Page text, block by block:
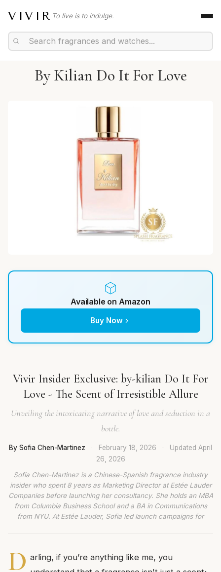
VIVIR To live is to indulge.
By Kilian Do It For Love
Available on Amazon
Buy Now
Vivir Insider Exclusive: by-kilian Do It For
Love - The Scent of Irresistible Allure
Unveiling the intoxicating narrative of love and seduction in a
bottle.
By Sofia Chen-Martinez · February 18, 2026 · Updated April
26, 2026
Sofia Chen-Martinez is a Chinese-Spanish fragrance industry
insider who spent 8 years as Marketing Director at Estée Lauder
Companies before launching her consultancy. She holds an MBA
from Columbia Business School and a BA in Communications
from NYU. At Estée Lauder, Sofia led launch campaigns for
D arling, if you’re anything like me, you